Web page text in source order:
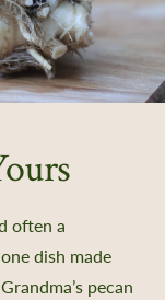
often a
dish made
pecan